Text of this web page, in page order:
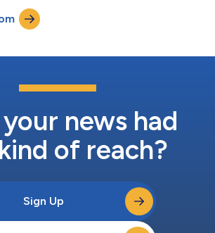
news had
of reach?
Sign Up